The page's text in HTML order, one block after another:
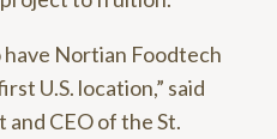
have Nortian Foodtech
U.S. location,” said
CEO of the St.